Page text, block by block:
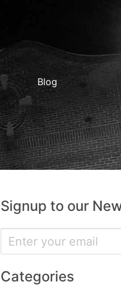
Blog
Signup to our
Categories